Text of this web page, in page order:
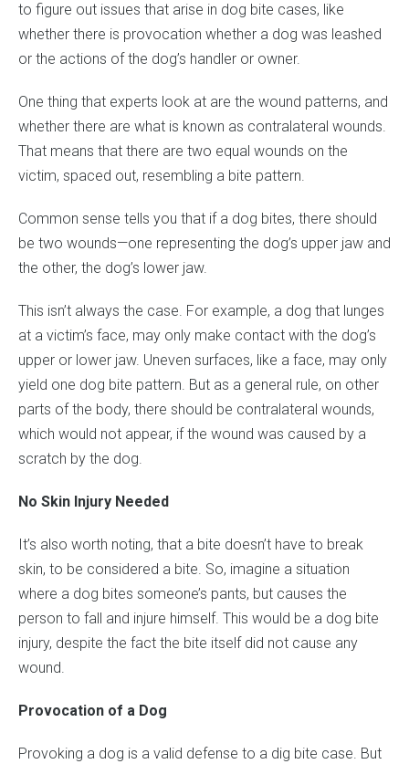
to figure out issues that arise in dog bite cases, like
whether there is provocation whether a dog was leashed
or the actions of the dog’s handler or owner.
One thing that experts look at are the wound patterns, and
whether there are what is known as contralateral wounds.
That means that there are two equal wounds on the
victim, spaced out, resembling a bite pattern.
Common sense tells you that if a dog bites, there should
be two wounds—one representing the dog’s upper jaw and
the other, the dog’s lower jaw.
This isn’t always the case. For example, a dog that lunges
at a victim’s face, may only make contact with the dog’s
upper or lower jaw. Uneven surfaces, like a face, may only
yield one dog bite pattern. But as a general rule, on other
parts of the body, there should be contralateral wounds,
which would not appear, if the wound was caused by a
scratch by the dog.
No Skin Injury Needed
It’s also worth noting, that a bite doesn’t have to break
skin, to be considered a bite. So, imagine a situation
where a dog bites someone’s pants, but causes the
person to fall and injure himself. This would be a dog bite
injury, despite the fact the bite itself did not cause any
wound.
Provocation of a Dog
Provoking a dog is a valid defense to a dig bite case. But